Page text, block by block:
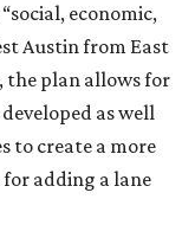
economic,
Austin from East
the plan allows for
as well
to create a more
adding a lane